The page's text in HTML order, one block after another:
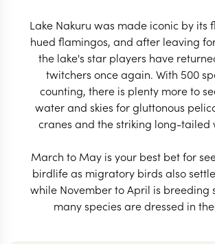
Lake Nakuru was made iconic by its
hued flamingos, and after leaving
the lake's star players have
twitchers once again. With 500
counting, there is plenty more to
water and skies for gluttonous
cranes and the striking long-
March to May is your best bet for
birdlife as migratory birds also
while November to April is breeding
many species are dressed in